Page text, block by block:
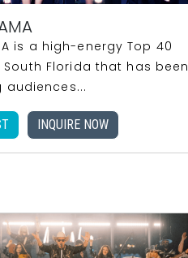
is a high-energy Top 40
Florida that has been
audiences...
INQUIRE NOW